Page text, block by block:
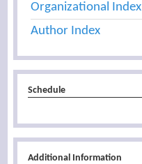
Organizational Index
Author Index
Schedule
Additional Information